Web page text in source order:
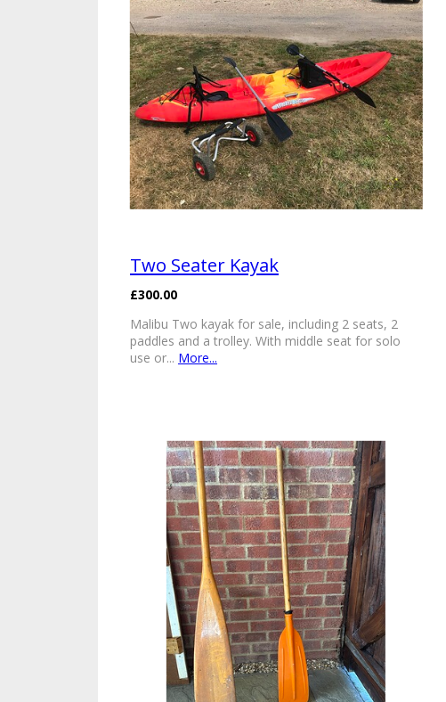
Two Seater Kayak
£300.00
Malibu Two kayak for sale, including 2 seats, 2
paddles and a trolley. With middle seat for solo
use or... More...